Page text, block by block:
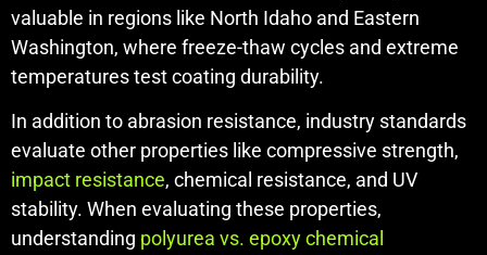
valuable in regions like North Idaho and Eastern
Washington, where freeze-thaw cycles and extreme
temperatures test coating durability.
In addition to abrasion resistance, industry standards
evaluate other properties like compressive strength,
impact resistance, chemical resistance, and UV
stability. When evaluating these properties,
understanding polyurea vs. epoxy chemical